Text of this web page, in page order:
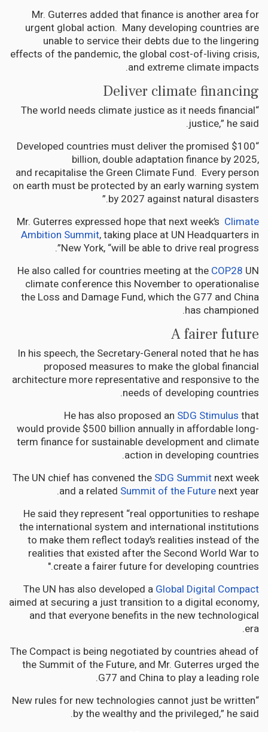
Mr. Guterres added that finance is another area for
urgent global action. Many developing countries are
unable to service their debts due to the lingering
effects of the pandemic, the global cost-of-living crisis,
and extreme climate impacts.
Deliver climate financing
“The world needs climate justice as it needs financial
justice,” he said.
“Developed countries must deliver the promised $100
billion, double adaptation finance by 2025,
and recapitalise the Green Climate Fund. Every person
on earth must be protected by an early warning system
by 2027 against natural disasters.”
Mr. Guterres expressed hope that next week’s Climate
Ambition Summit, taking place at UN Headquarters in
New York, “will be able to drive real progress”.
He also called for countries meeting at the COP28 UN
climate conference this November to operationalise
the Loss and Damage Fund, which the G77 and China
has championed.
A fairer future
In his speech, the Secretary-General noted that he has
proposed measures to make the global financial
architecture more representative and responsive to the
needs of developing countries.
He has also proposed an SDG Stimulus that
would provide $500 billion annually in affordable long-
term finance for sustainable development and climate
action in developing countries.
The UN chief has convened the SDG Summit next week
and a related Summit of the Future next year.
He said they represent “real opportunities to reshape
the international system and international institutions
to make them reflect today’s realities instead of the
realities that existed after the Second World War to
create a fairer future for developing countries."
The UN has also developed a Global Digital Compact
aimed at securing a just transition to a digital economy,
and that everyone benefits in the new technological
era.
The Compact is being negotiated by countries ahead of
the Summit of the Future, and Mr. Guterres urged the
G77 and China to play a leading role.
“New rules for new technologies cannot just be written
by the wealthy and the privileged,” he said.